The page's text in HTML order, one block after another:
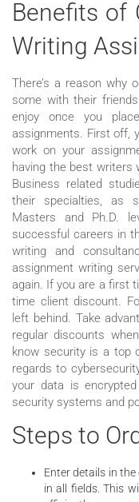
Benefits of
Writing
There’s a reason why
some with their
enjoy once you
assignments. First off,
work on your
having the best writers
Business related
their specialties, as
Masters and Ph.D.
successful careers in
writing and
assignment writing
again. If you are a first
time client discount.
left behind. Take
regular discounts
know security is a top
regards to
your data is
security systems and
Steps to
Enter details in
in all fields. This